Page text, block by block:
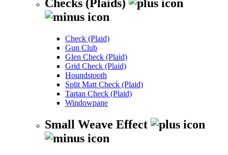
Checks (Plaids)
Check (Plaid)
Gun Club
Glen Check (Plaid)
Grid Check (Plaid)
Houndstooth
Split Matt Check (Plaid)
Tartan Check (Plaid)
Windowpane
Small Weave Effect